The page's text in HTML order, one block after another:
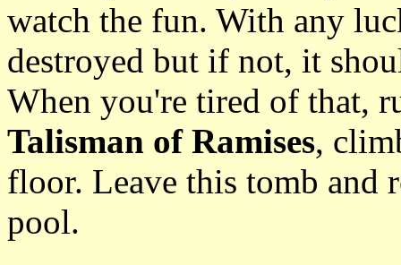
watch the fun. With any
destroyed but if not, it
When you're tired of that,
Talisman of Ramises,
floor. Leave this tomb and
pool.